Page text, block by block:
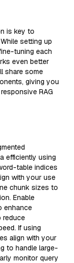
is key to
setting up
tuning each
even better
share some
giving you
RAG
efficiently using
table indices
with your use
chunk sizes to
Enable
enhance
reduce
If using
align with your
to handle large-
monitor query